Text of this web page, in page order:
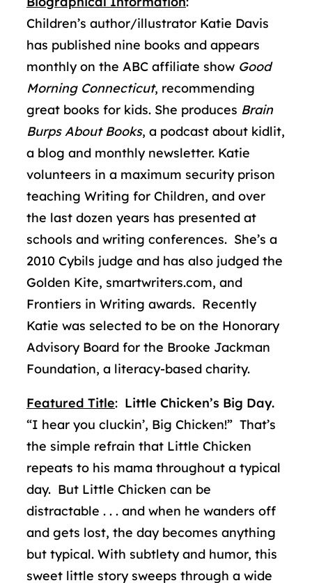
Children’s author/illustrator Katie Davis
has published nine books and appears
monthly on the ABC affiliate show Good
Morning Connecticut, recommending
great books for kids. She produces Brain
Burps About Books, a podcast about kidlit,
a blog and monthly newsletter. Katie
volunteers in a maximum security prison
teaching Writing for Children, and over
the last dozen years has presented at
schools and writing conferences. She’s a
2010 Cybils judge and has also judged the
Golden Kite, smartwriters.com, and
Frontiers in Writing awards. Recently
Katie was selected to be on the Honorary
Advisory Board for the Brooke Jackman
Foundation, a literacy-based charity.
Featured Title: Little Chicken’s Big Day.
“I hear you cluckin’, Big Chicken!” That’s
the simple refrain that Little Chicken
repeats to his mama throughout a typical
day. But Little Chicken can be
distractable . . . and when he wanders off
and gets lost, the day becomes anything
but typical. With subtlety and humor, this
sweet little story sweeps through a wide